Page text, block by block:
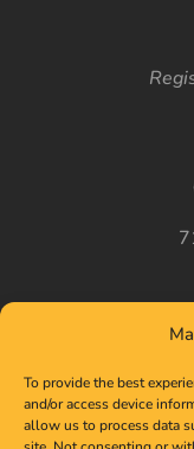
To provide the best
and/or access device
allow us to process data